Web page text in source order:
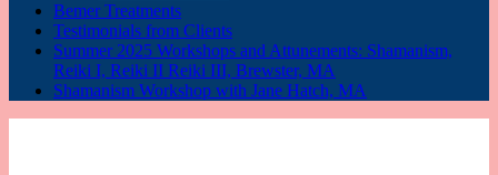
Bemer Treatments
Testimonials from Clients
Summer 2025 Workshops and Attunements: Shamanism,
Reiki I, Reiki II Reiki III, Brewster, MA
Shamanism Workshop with Jane Hatch, MA